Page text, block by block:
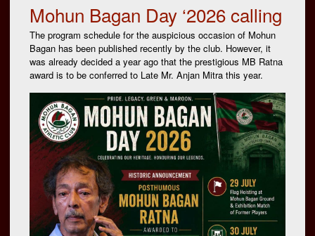
Mohun Bagan Day ‘2026 calling
The program schedule for the auspicious occasion of Mohun
Bagan has been published recently by the club. However, it
was already decided a year ago that the prestigious MB Ratna
award is to be conferred to Late Mr. Anjan Mitra this year.